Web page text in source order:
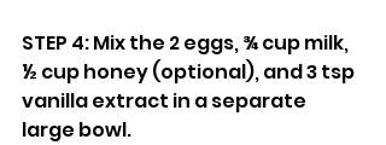
STEP 4: Mix the 2 eggs, ¾ cup milk,
½ cup honey (optional), and 3 tsp
vanilla extract in a separate
large bowl.